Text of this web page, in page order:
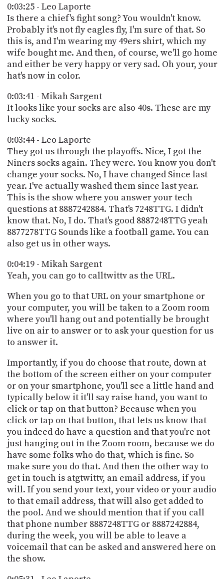
0:03:25 - Leo Laporte
Is there a chief's fight song? You wouldn't know.
Probably it's not fly eagles fly, I'm sure of that. So
this is, and I'm wearing my 49ers shirt, which my
wife bought me. And then, of course, we'll go home
and either be very happy or very sad. Oh your, your
hat's now in color.
0:03:41 - Mikah Sargent
It looks like your socks are also 40s. These are my
lucky socks.
0:03:44 - Leo Laporte
They got us through the playoffs. Nice, I got the
Niners socks again. They were. You know you don't
change your socks. No, I have changed Since last
year. I've actually washed them since last year.
This is the show where you answer your tech
questions at 8887242884. That's 7248TTG. I didn't
know that. No, I do. That's good 8887248TTG yeah
8877278TTG Sounds like a football game. You can
also get us in other ways.
0:04:19 - Mikah Sargent
Yeah, you can go to calltwittv as the URL.
When you go to that URL on your smartphone or
your computer, you will be taken to a Zoom room
where you'll hang out and potentially be brought
live on air to answer or to ask your question for us
to answer it.
Importantly, if you do choose that route, down at
the bottom of the screen either on your computer
or on your smartphone, you'll see a little hand and
typically below it it'll say raise hand, you want to
click or tap on that button? Because when you
click or tap on that button, that lets us know that
you indeed do have a question and that you're not
just hanging out in the Zoom room, because we do
have some folks who do that, which is fine. So
make sure you do that. And then the other way to
get in touch is atgtwittv, an email address, if you
will. If you send your text, your video or your audio
to that email address, that will also get added to
the pool. And we should mention that if you call
that phone number 8887248TTG or 8887242884,
during the week, you will be able to leave a
voicemail that can be asked and answered here on
the show.